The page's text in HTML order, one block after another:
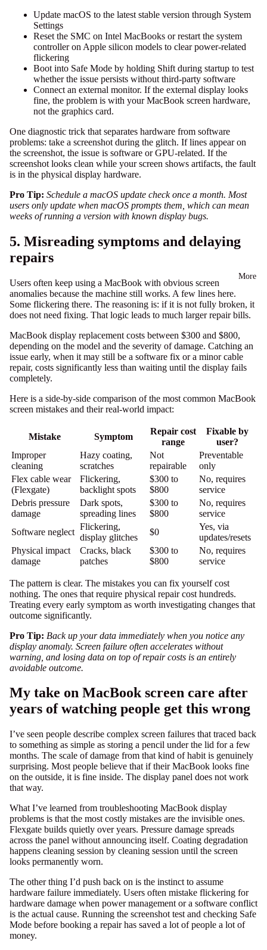
More
Update macOS to the latest stable version through System
Settings
Reset the SMC on Intel MacBooks or restart the system
controller on Apple silicon models to clear power-related
flickering
Boot into Safe Mode by holding Shift during startup to test
whether the issue persists without third-party software
Connect an external monitor. If the external display looks
fine, the problem is with your MacBook screen hardware,
not the graphics card.
One diagnostic trick that separates hardware from software
problems: take a screenshot during the glitch. If lines appear on
the screenshot, the issue is software or GPU-related. If the
screenshot looks clean while your screen shows artifacts, the fault
is in the physical display hardware.
Pro Tip: Schedule a macOS update check once a month. Most
users only update when macOS prompts them, which can mean
weeks of running a version with known display bugs.
5. Misreading symptoms and delaying
repairs
Users often keep using a MacBook with obvious screen
anomalies because the machine still works. A few lines here.
Some flickering there. The reasoning is: if it is not fully broken, it
does not need fixing. That logic leads to much larger repair bills.
MacBook display replacement costs between $300 and $800,
depending on the model and the severity of damage. Catching an
issue early, when it may still be a software fix or a minor cable
repair, costs significantly less than waiting until the display fails
completely.
Here is a side-by-side comparison of the most common MacBook
screen mistakes and their real-world impact:
Mistake Symptom
Repair cost
range
Fixable by
user?
Improper
cleaning
Hazy coating,
scratches
Not
repairable
Preventable
only
Flex cable wear
(Flexgate)
Flickering,
backlight spots
$300 to
$800
No, requires
service
Debris pressure
damage
Dark spots,
spreading lines
$300 to
$800
No, requires
service
Software neglect
Flickering,
display glitches
$0
Yes, via
updates/resets
Physical impact
damage
Cracks, black
patches
$300 to
$800
No, requires
service
The pattern is clear. The mistakes you can fix yourself cost
nothing. The ones that require physical repair cost hundreds.
Treating every early symptom as worth investigating changes that
outcome significantly.
Pro Tip: Back up your data immediately when you notice any
display anomaly. Screen failure often accelerates without
warning, and losing data on top of repair costs is an entirely
avoidable outcome.
My take on MacBook screen care after
years of watching people get this wrong
I’ve seen people describe complex screen failures that traced back
to something as simple as storing a pencil under the lid for a few
months. The scale of damage from that kind of habit is genuinely
surprising. Most people believe that if their MacBook looks fine
on the outside, it is fine inside. The display panel does not work
that way.
What I’ve learned from troubleshooting MacBook display
problems is that the most costly mistakes are the invisible ones.
Flexgate builds quietly over years. Pressure damage spreads
across the panel without announcing itself. Coating degradation
happens cleaning session by cleaning session until the screen
looks permanently worn.
The other thing I’d push back on is the instinct to assume
hardware failure immediately. Users often mistake flickering for
hardware damage when power management or a software conflict
is the actual cause. Running the screenshot test and checking Safe
Mode before booking a repair has saved a lot of people a lot of
money.